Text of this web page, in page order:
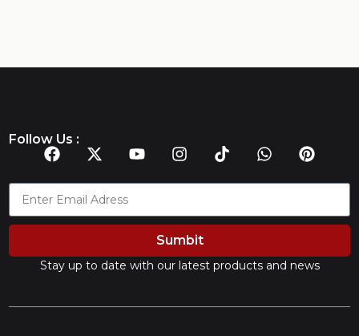
Follow Us :
Sumbit
Stay up to date with our latest products and news